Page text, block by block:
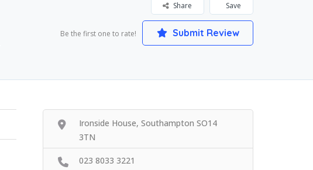
Save
Share
Be the first one to rate! Submit Review
Ironside House, Southampton SO14
3TN
023 8033 3221